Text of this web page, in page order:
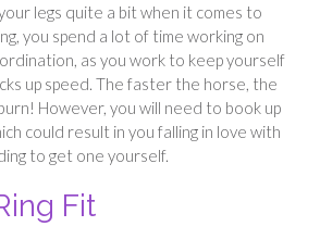
legs quite a bit when it comes to
you spend a lot of time working on
as you work to keep yourself
up speed. The faster the horse, the
However, you will need to book up
could result in you falling in love with
to get one yourself.
Fit